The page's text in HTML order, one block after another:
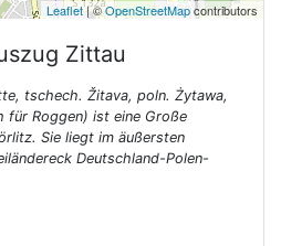
Leaflet| ©OpenStreetMapcontributors
Zittau
tschech. Žitava, poln. Żytawa,
für Roggen) ist eine Große
Sie liegt im äußersten
Deutschland-Polen-